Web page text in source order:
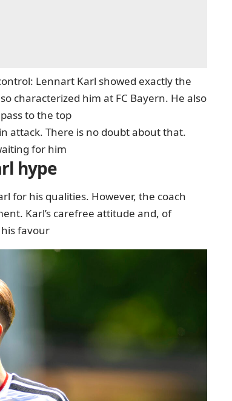
Lennart Karl showed exactly the
characterized him at FC Bayern. He also
to the top
attack. There is no doubt about that.
for him
hype
for his qualities. However, the coach
Karl’s carefree attitude and, of
favour